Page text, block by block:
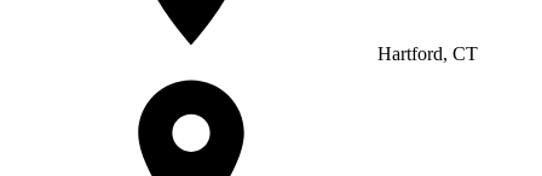
Hartford, CT